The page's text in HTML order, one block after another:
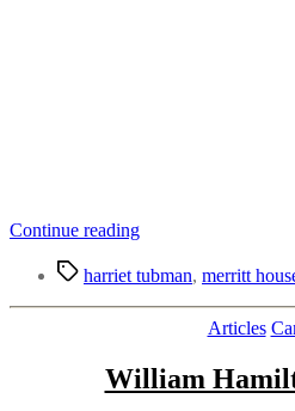
Continue reading“Merritt
in
Catharines
of
Tagsharriet tubman, merritt
Articles
William